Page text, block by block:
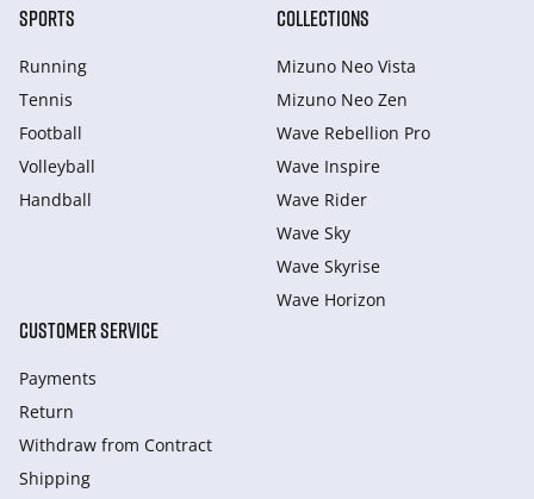
SPORTS
Running
Tennis
Football
Volleyball
Handball
COLLECTIONS
Mizuno Neo Vista
Mizuno Neo Zen
Wave Rebellion Pro
Wave Inspire
Wave Rider
Wave Sky
Wave Skyrise
Wave Horizon
CUSTOMER SERVICE
Payments
Return
Withdraw from Сontract
Shipping